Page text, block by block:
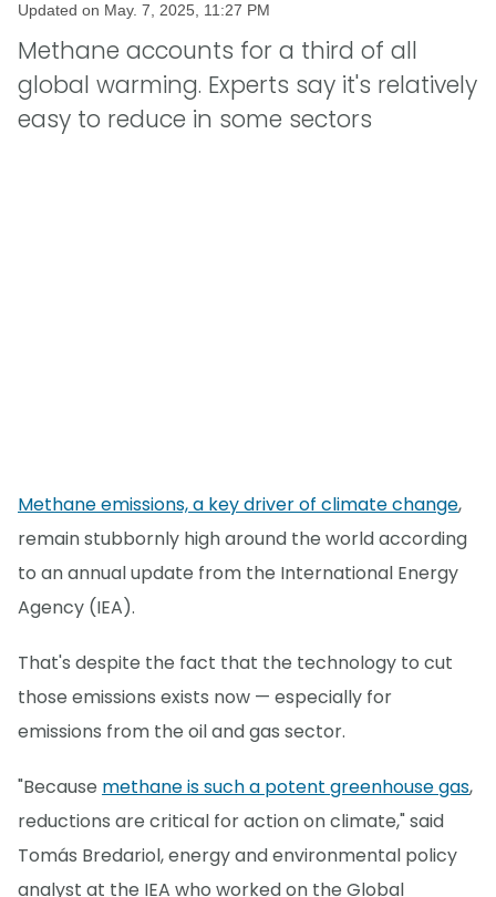
Updated on May. 7, 2025, 11:27 PM
Methane accounts for a third of all
global warming. Experts say it's relatively
easy to reduce in some sectors
Methane emissions, a key driver of climate change,
remain stubbornly high around the world according
to an annual update from the International Energy
Agency (IEA).
That's despite the fact that the technology to cut
those emissions exists now — especially for
emissions from the oil and gas sector.
"Because methane is such a potent greenhouse gas,
reductions are critical for action on climate," said
Tomás Bredariol, energy and environmental policy
analyst at the IEA who worked on the Global